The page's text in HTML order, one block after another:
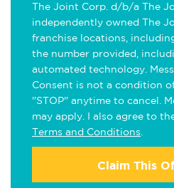
The Joint Corp. d/b/a The
independently owned The
franchise locations,
the number provided,
automated technology.
Consent is not a condition
"STOP" anytime to cancel.
may apply. I also agree to
Terms and Conditions
Claim This